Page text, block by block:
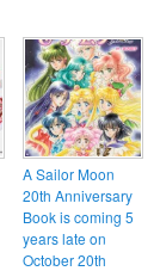
A Sailor Moon
20th Anniversary
Book is coming 5
years late on
October 20th